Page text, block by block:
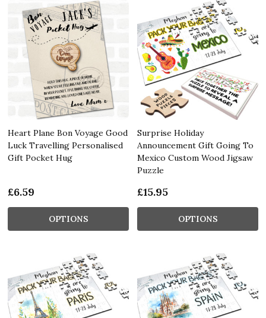
Heart Plane Bon Voyage Good
Luck Travelling Personalised
Gift Pocket Hug
£6.59
OPTIONS
Surprise Holiday
Announcement Gift Going To
Mexico Custom Wood Jigsaw
Puzzle
£15.95
OPTIONS